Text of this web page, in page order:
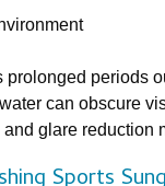
prolonged periods
can obscure
and glare